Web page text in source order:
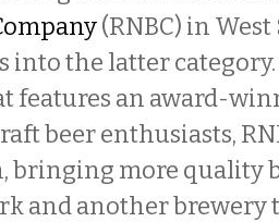
(RNBC) in West
into the latter category.
features an award-
beer enthusiasts,
bringing more quality
and another brewery